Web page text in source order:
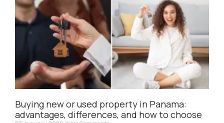
Buying new or used property in Panama:
advantages, differences, and how to choose